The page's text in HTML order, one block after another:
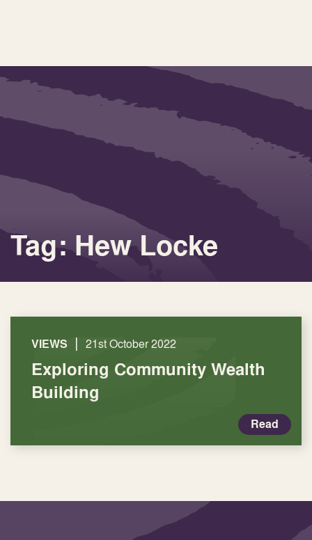
Tag: Hew Locke
VIEWS | 21st October 2022
Exploring Community Wealth
Building
Read